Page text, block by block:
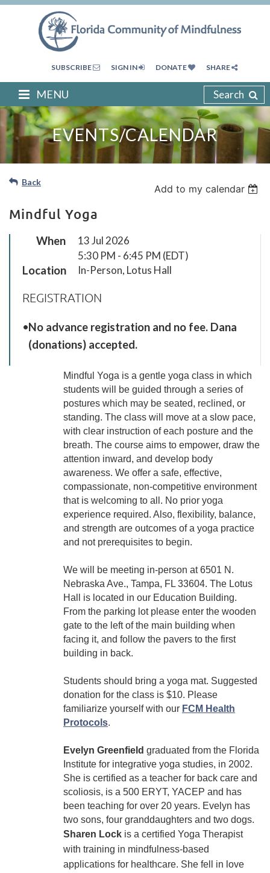
SUBSCRIBE SIGN IN DONATE SHARE
Search
EVENTS/CALENDAR
MENU
Back
Add to my calendar
Mindful Yoga
When
13 Jul 2026
5:30 PM - 6:45 PM (EDT)
Location In-Person, Lotus Hall
REGISTRATION
No advance registration and no fee. Dana
(donations) accepted.
Mindful Yoga is a gentle yoga class in which
students will be guided through a series of
postures which may be seated, reclined, or
standing. The class will move at a slow pace,
with clear instruction of each posture and the
breath. The course aims to empower, draw the
attention inward, and develop body
awareness. We offer a safe, effective,
compassionate, non-competitive environment
that is welcoming to all. No prior yoga
experience required. Also, flexibility, balance,
and strength are outcomes of a yoga practice
and not prerequisites to begin.
We will be meeting in-person at 6501 N.
Nebraska Ave., Tampa, FL 33604. The Lotus
Hall is located in our Education Building.
From the parking lot please enter the wooden
gate to the left of the main building when
facing it, and follow the pavers to the first
building in back.
Students should bring a yoga mat. Suggested
donation for the class is $10. Please
familiarize yourself with our FCM Health
Protocols.
Evelyn Greenfield graduated from the Florida
Institute for integrative yoga studies, in 2002.
She is certified as a teacher for back care and
scoliosis, is a 500 ERYT, YACEP and has
been teaching for over 20 years. Evelyn has
two sons, four granddaughters and two dogs.
Sharen Lock is a certified Yoga Therapist
with training in mindfulness-based
applications for healthcare. She fell in love